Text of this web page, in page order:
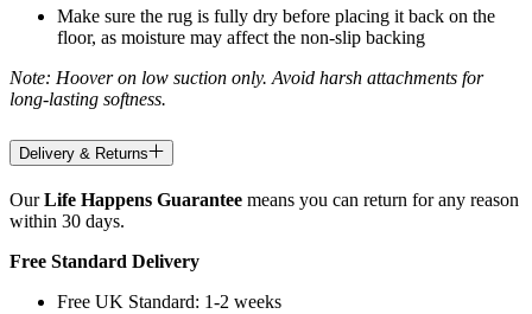
Make sure the rug is fully dry before placing it back on the
floor, as moisture may affect the non-slip backing
Note: Hoover on low suction only. Avoid harsh attachments for
long-lasting softness.
Delivery & Returns
OurLife Happens Guarantee means you can return for any reason
within 30 days.
Free Standard Delivery
Free UK Standard: 1-2 weeks